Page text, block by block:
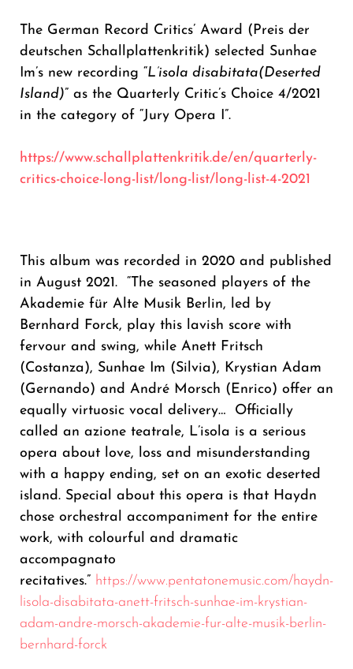
The German Record Critics’ Award (Preis der
deutschen Schallplattenkritik) selected Sunhae
Im’s new recording “L’isola disabitata(Deserted
Island)” as the Quarterly Critic’s Choice 4/2021
in the category of “Jury Opera I”.
https://www.schallplattenkritik.de/en/quarterly-
critics-choice-long-list/long-list/long-list-4-2021
This album was recorded in 2020 and published
in August 2021. “The seasoned players of the
Akademie für Alte Musik Berlin, led by
Bernhard Forck, play this lavish score with
fervour and swing, while Anett Fritsch
(Costanza), Sunhae Im (Silvia), Krystian Adam
(Gernando) and André Morsch (Enrico) offer an
equally virtuosic vocal delivery… Officially
called an azione teatrale, L’isola is a serious
opera about love, loss and misunderstanding
with a happy ending, set on an exotic deserted
island. Special about this opera is that Haydn
chose orchestral accompaniment for the entire
work, with colourful and dramatic
accompagnato
recitatives.” https://www.pentatonemusic.com/haydn-
lisola-disabitata-anett-fritsch-sunhae-im-krystian-
adam-andre-morsch-akademie-fur-alte-musik-berlin-
bernhard-forck